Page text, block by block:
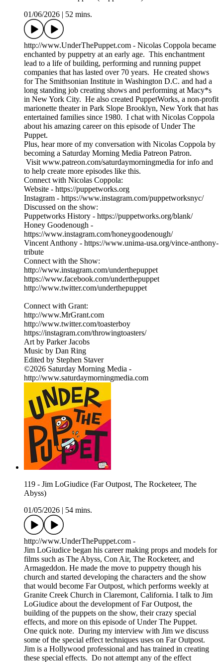
01/06/2026
52 mins.
http://www.UnderThePuppet.com - Nicolas Coppola became
enchanted by puppetry at an early age. This enchantment
lead to a life of building, performing and running puppet
companies that has lasted over 70 years. He created shows
for The Smithsonian Institute in Washington D.C. and had a
long standing job creating shows and performing at Macy*s
in New York City. He also created PuppetWorks, a non-profit
marionette theater in Park Slope Brooklyn, New York that has
entertained families since 1980. I chat with Nicolas Coppola
about his amazing career on this episode of Under The
Puppet.
Plus, hear more of my conversation with Nicolas Coppola by
becoming a Saturday Morning Media Patreon Patron.
Visit www.patreon.com/saturdaymorningmedia for info and
to help create more episodes like this.
Connect with Nicolas Coppola:
Website - https://puppetworks.org
Instagram - https://www.instagram.com/puppetworksnyc/
Discussed on the show:
Puppetworks History - https://puppetworks.org/blank/
Honey Goodenough -
https://www.instagram.com/honeygoodenough/
Vincent Anthony - https://www.unima-usa.org/vince-anthony-
tribute
Connect with the Show:
http://www.instagram.com/underthepuppet
https://www.facebook.com/underthepuppet
http://www.twitter.com/underthepuppet
Connect with Grant:
http://www.MrGrant.com
http://www.twitter.com/toasterboy
https://instagram.com/throwingtoasters/
Art by Parker Jacobs
Music by Dan Ring
Edited by Stephen Staver
©2026 Saturday Morning Media -
http://www.saturdaymorningmedia.com
119 - Jim LoGiudice (Far Outpost, The Rocketeer, The
Abyss)
01/05/2026
54 mins.
http://www.UnderThePuppet.com -
Jim LoGiudice began his career making props and models for
films such as The Abyss, Con Air, The Rocketeer, and
Armageddon. He made the move to puppetry though his
church and started developing the characters and the show
that would become Far Outpost, which performs weekly at
Granite Creek Church in Claremont, California. I talk to Jim
LoGiudice about the development of Far Outpost, the
building of the puppets on the show, their crazy special
effects, and more on this episode of Under The Puppet.
One quick note. During my interview with Jim we discuss
some of the special effect techniques uses on Far Outpost.
Jim is a Hollywood professional and has trained in creating
these special effects. Do not attempt any of the effect